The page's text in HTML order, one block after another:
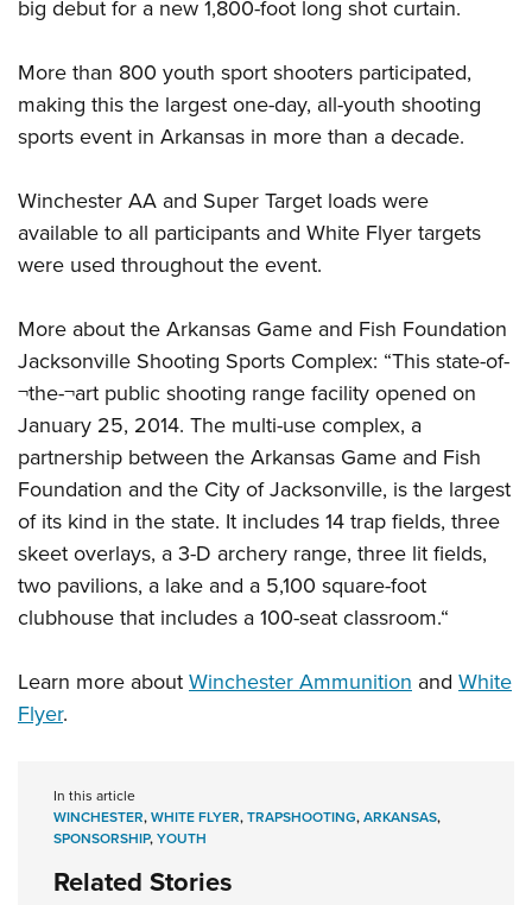
Firearm Training
NRA Training Course Catalog
Women On Target® Instructional Shooting Clinics
Youth Education Summit
Youth Hunter Education Challenge
National Junior Shooting Camps
Home Air Gun Program
NRA Junior Membership
NRA Family
Collegiate Shooting Programs
National Youth Shooting Sports Cooperative Program
Request for Eagle Scout Certificate
big debut for a new 1,800-foot long shot curtain.
More than 800 youth sport shooters participated,
making this the largest one-day, all-youth shooting
sports event in Arkansas in more than a decade.
Winchester AA and Super Target loads were
available to all participants and White Flyer targets
were used throughout the event.
More about the Arkansas Game and Fish Foundation
Jacksonville Shooting Sports Complex: “This state-of-
¬the-¬art public shooting range facility opened on
January 25, 2014. The multi-use complex, a
partnership between the Arkansas Game and Fish
Foundation and the City of Jacksonville, is the largest
of its kind in the state. It includes 14 trap fields, three
skeet overlays, a 3-D archery range, three lit fields,
two pavilions, a lake and a 5,100 square-foot
clubhouse that includes a 100-seat classroom.“
Learn more about Winchester Ammunition and White
Flyer.
In this article
WINCHESTER,WHITE FLYER,TRAPSHOOTING,ARKANSAS,
SPONSORSHIP,YOUTH
Related Stories